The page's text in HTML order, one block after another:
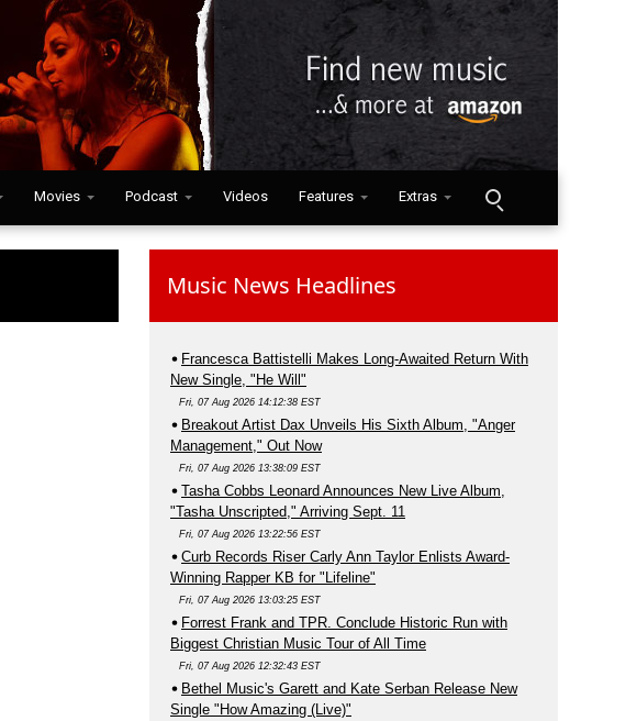
Movies Podcast Videos Features Extras
Music News Headlines
Francesca Battistelli Makes Long-Awaited Return With
New Single, "He Will"
Fri, 07 Aug 2026 14:12:38 EST
Breakout Artist Dax Unveils His Sixth Album, "Anger
Management," Out Now
Fri, 07 Aug 2026 13:38:09 EST
Tasha Cobbs Leonard Announces New Live Album,
"Tasha Unscripted," Arriving Sept. 11
Fri, 07 Aug 2026 13:22:56 EST
Curb Records Riser Carly Ann Taylor Enlists Award-
Winning Rapper KB for "Lifeline"
Fri, 07 Aug 2026 13:03:25 EST
Forrest Frank and TPR. Conclude Historic Run with
Biggest Christian Music Tour of All Time
Fri, 07 Aug 2026 12:32:43 EST
Bethel Music's Garett and Kate Serban Release New
Single "How Amazing (Live)"